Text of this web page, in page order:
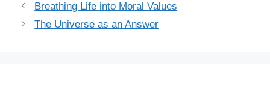
Breathing Life into Moral Values
The Universe as an Answer